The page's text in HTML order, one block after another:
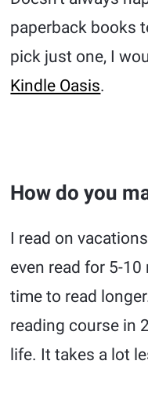
paperback books
pick just one, I
Kindle Oasis.
How do you
I read on
even read for 5-10
time to read
reading course in
life. It takes a lot